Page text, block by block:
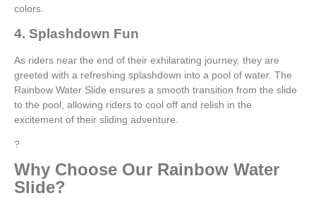
colors.
4. Splashdown Fun
As riders near the end of their exhilarating journey, they are
greeted with a refreshing splashdown into a pool of water. The
Rainbow Water Slide ensures a smooth transition from the slide
to the pool, allowing riders to cool off and relish in the
excitement of their sliding adventure.
?
Why Choose Our Rainbow Water
Slide?